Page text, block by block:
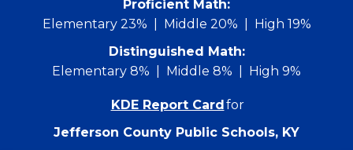
Proficient Math:
Elementary 23%
Middle 20%
High 19%
Distinguished Math:
Elementary 8%
Middle 8% High 9%
KDE Report Cardfor
Jefferson County Public Schools, KY